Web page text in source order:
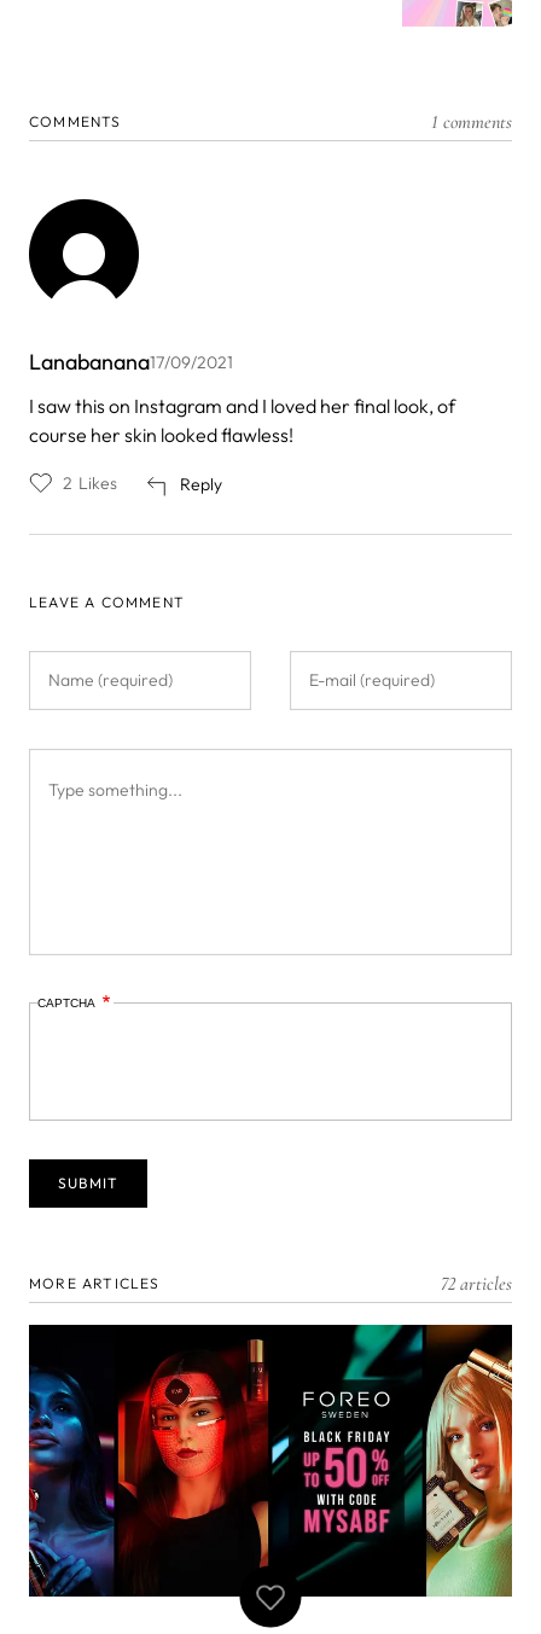
COMMENTS 1 comments
Lanabanana17/09/2021
I saw this on Instagram and I loved her final look, of
course her skin looked flawless!
Reply
2 Likes
LEAVE A COMMENT
CAPTCHA
MORE ARTICLES 72 articles